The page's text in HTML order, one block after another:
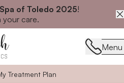
of Toledo 2025!
your care.
Close announcement banner
Menu
Menu
Treatment Plan